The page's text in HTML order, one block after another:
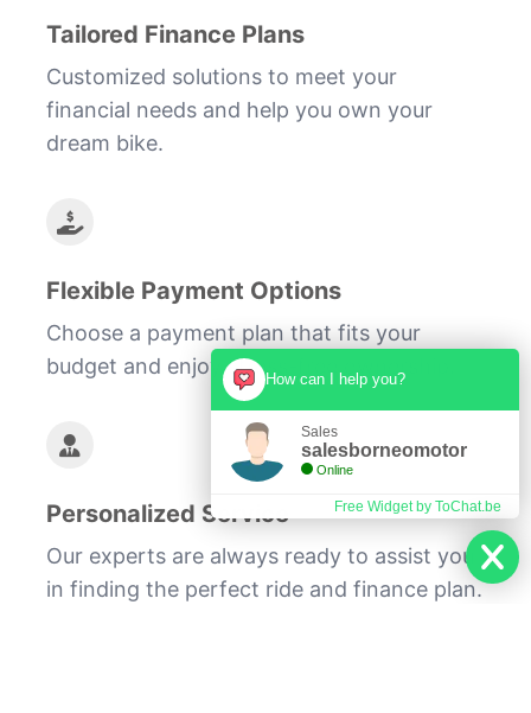
Tailored Finance Plans
Customized solutions to meet your
financial needs and help you own your
dream bike.
Flexible Payment Options
Choose a payment plan that fits your
budget and enjoy stress-free ownership.
Personalized Service
Our experts are always ready to assist you
in finding the perfect ride and finance plan.
How can I help you?
Sales
salesborneomotor
Online
Free Widget by ToChat.be